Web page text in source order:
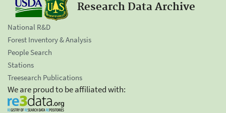
Research Data Archive
National R&D
Forest Inventory & Analysis
People Search
Stations
Treesearch Publications
We are proud to be affiliated with: